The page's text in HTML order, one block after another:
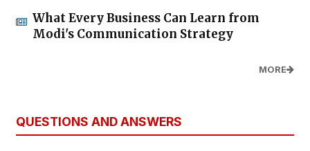
What Every Business Can Learn from
Modi's Communication Strategy
MORE
QUESTIONS AND ANSWERS